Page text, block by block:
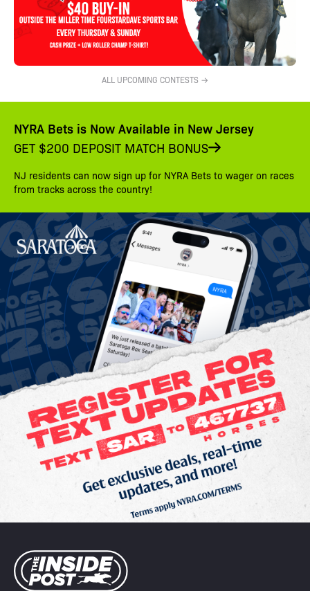
ALL UPCOMING CONTESTS →
NYRA Bets is Now Available in New Jersey
GET $200 DEPOSIT MATCH BONUS
NJ residents can now sign up for NYRA Bets to wager on races
from tracks across the country!